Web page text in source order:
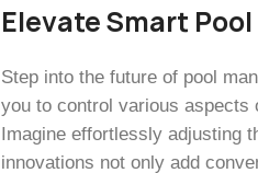
Elevate Smart
Step into the future of pool
you to control various aspects
Imagine effortlessly adjusting
innovations not only add